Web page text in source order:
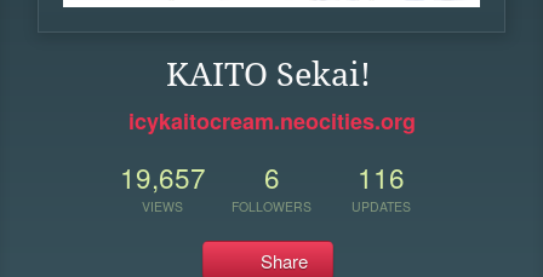
KAITO Sekai!
icykaitocream.neocities.org
19,657
VIEWS
6
FOLLOWERS
116
UPDATES
Share